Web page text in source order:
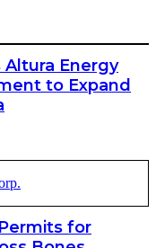
Altura Energy
to Expand
for